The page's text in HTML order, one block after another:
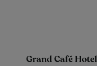
Grand Café